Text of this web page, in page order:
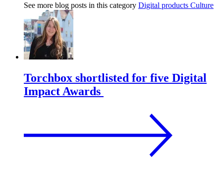
See more blog posts in this category Digital products Culture
Torchbox shortlisted for five Digital
Impact Awards